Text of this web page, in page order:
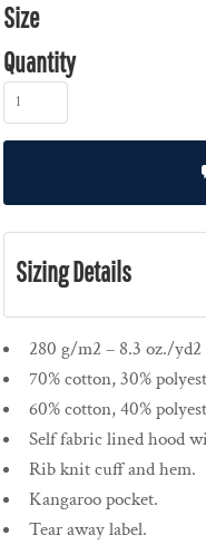
Size
Quantity
Sizing Details
280 g/m2 – 8.3 oz./
70% cotton, 30%
60% cotton, 40%
Self fabric lined hood
Rib knit cuff and hem.
Kangaroo pocket.
Tear away label.